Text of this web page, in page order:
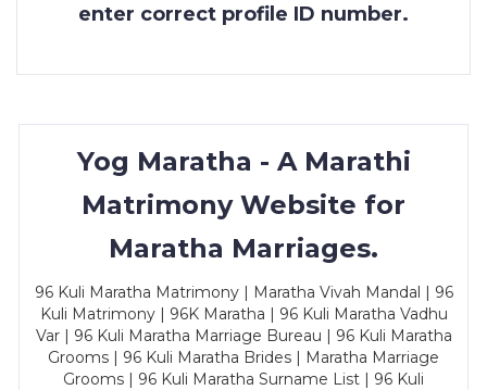
enter correct profile ID number.
Yog Maratha - A Marathi
Matrimony Website for
Maratha Marriages.
96 Kuli Maratha Matrimony | Maratha Vivah Mandal | 96
Kuli Matrimony | 96K Maratha | 96 Kuli Maratha Vadhu
Var | 96 Kuli Maratha Marriage Bureau | 96 Kuli Maratha
Grooms | 96 Kuli Maratha Brides | Maratha Marriage
Grooms | 96 Kuli Maratha Surname List | 96 Kuli